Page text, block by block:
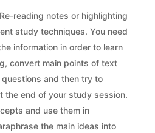
Re-reading notes or highlighting
study techniques. You need
information in order to learn
convert main points of text
and then try to
the end of your study session.
and use them in
the main ideas into